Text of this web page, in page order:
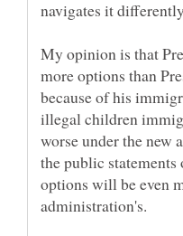
My opinion is that
more options than
because of his
illegal children
worse under the new
the public
options will be even